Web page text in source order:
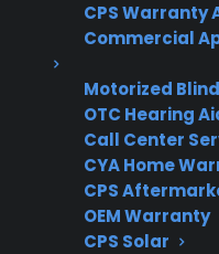
CPS Warranty
Commercial
Motorized
OTC Hearing
Call Center
CYA Home
CPS
OEM Warranty
CPS Solar
Product
Eligibility
Repair
Support